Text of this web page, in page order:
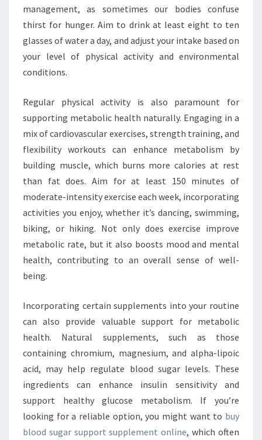
management, as sometimes our bodies confuse
thirst for hunger. Aim to drink at least eight to ten
glasses of water a day, and adjust your intake based on
your level of physical activity and environmental
conditions.
Regular physical activity is also paramount for
supporting metabolic health naturally. Engaging in a
mix of cardiovascular exercises, strength training, and
flexibility workouts can enhance metabolism by
building muscle, which burns more calories at rest
than fat does. Aim for at least 150 minutes of
moderate-intensity exercise each week, incorporating
activities you enjoy, whether it’s dancing, swimming,
biking, or hiking. Not only does exercise improve
metabolic rate, but it also boosts mood and mental
health, contributing to an overall sense of well-
being.
Incorporating certain supplements into your routine
can also provide valuable support for metabolic
health. Natural supplements, such as those
containing chromium, magnesium, and alpha-lipoic
acid, may help regulate blood sugar levels. These
ingredients can enhance insulin sensitivity and
support healthy glucose metabolism. If you’re
looking for a reliable option, you might want to buy
blood sugar support supplement online, which often